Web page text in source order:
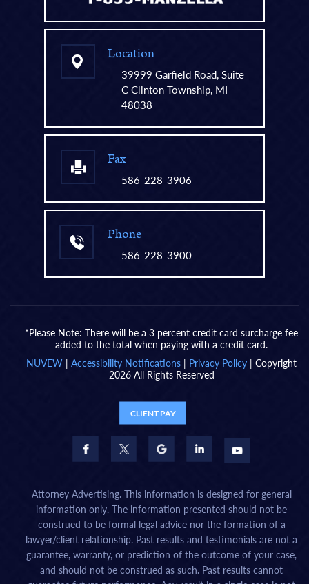
Location
39999 Garfield Road, Suite
C Clinton Township, MI
48038
Fax
586-228-3906
Phone
586-228-3900
*Please Note: There will be a 3 percent credit card surcharge fee
added to the total when paying with a credit card.
NUVEW | Accessibility Notifications | Privacy Policy | Copyright
2026 All Rights Reserved
CLIENT PAY
Attorney Advertising. This information is designed for general
information only. The information presented should not be
construed to be formal legal advice nor the formation of a
lawyer/client relationship. Past results and testimonials are not a
guarantee, warranty, or prediction of the outcome of your case,
and should not be construed as such. Past results cannot